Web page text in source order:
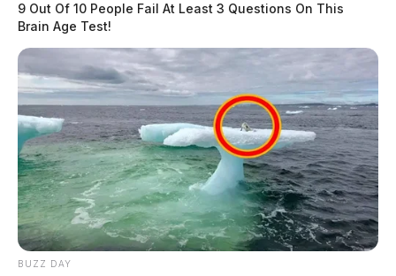
9 Out Of 10 People Fail At Least 3 Questions On This
Brain Age Test!
BUZZ DAY